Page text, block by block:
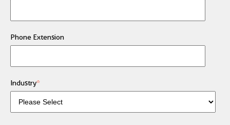
Phone Extension
Industry*